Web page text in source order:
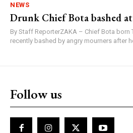
NEWS
Drunk Chief Bota bashed
By Staff ReporterZAKA – Chief Bota born
recently bashed by angry mourners after
Follow us